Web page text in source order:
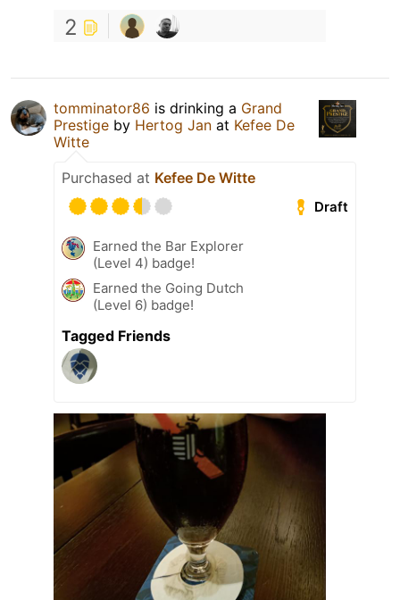
2
tomminator86 is drinking a Grand
Prestige by Hertog Jan at Kefee De
Witte
Purchased at Kefee De Witte
Draft
Earned the Bar Explorer
(Level 4) badge!
Earned the Going Dutch
(Level 6) badge!
Tagged Friends